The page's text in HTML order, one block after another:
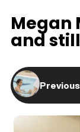
Megan
and
Previous